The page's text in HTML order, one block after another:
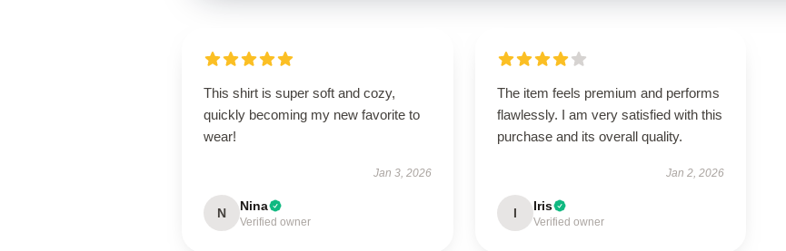
This shirt is super soft and cozy,
quickly becoming my new favorite to
wear!
Jan 3, 2026
N Nina
Verified owner
The item feels premium and performs
flawlessly. I am very satisfied with this
purchase and its overall quality.
Jan 2, 2026
I Iris
Verified owner